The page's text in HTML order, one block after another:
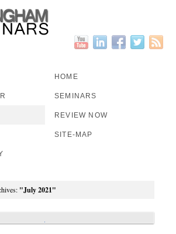
HOME
SEMINARS
REVIEW NOW
SITE-MAP
"July 2021"